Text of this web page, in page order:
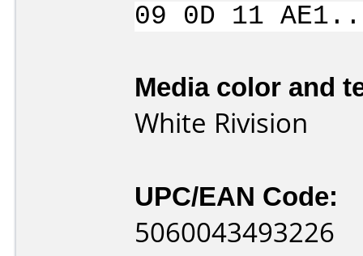
09 0D 11
Media color and
White Rivision
UPC/EAN Code:
5060043493226